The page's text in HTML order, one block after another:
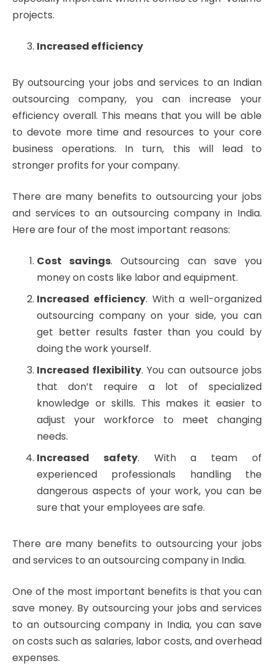
projects.
Increased efficiency
By outsourcing your jobs and services to an Indian
outsourcing company, you can increase your
efficiency overall. This means that you will be able
to devote more time and resources to your core
business operations. In turn, this will lead to
stronger profits for your company.
There are many benefits to outsourcing your jobs
and services to an outsourcing company in India.
Here are four of the most important reasons:
Cost savings. Outsourcing can save you
money on costs like labor and equipment.
Increased efficiency. With a well-organized
outsourcing company on your side, you can
get better results faster than you could by
doing the work yourself.
Increased flexibility. You can outsource jobs
that don’t require a lot of specialized
knowledge or skills. This makes it easier to
adjust your workforce to meet changing
needs.
Increased safety. With a team of
experienced professionals handling the
dangerous aspects of your work, you can be
sure that your employees are safe.
There are many benefits to outsourcing your jobs
and services to an outsourcing company in India.
One of the most important benefits is that you can
save money. By outsourcing your jobs and services
to an outsourcing company in India, you can save
on costs such as salaries, labor costs, and overhead
expenses.